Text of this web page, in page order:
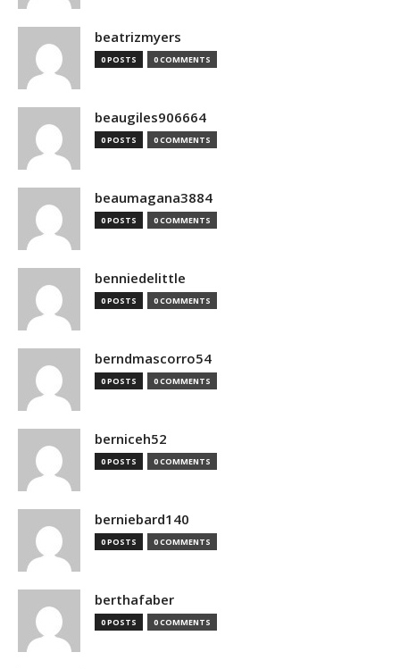
beatrizmyers
0 POSTS 0 COMMENTS
beaugiles906664
0 POSTS 0 COMMENTS
beaumagana3884
0 POSTS 0 COMMENTS
benniedelittle
0 POSTS 0 COMMENTS
berndmascorro54
0 POSTS 0 COMMENTS
berniceh52
0 POSTS 0 COMMENTS
berniebard140
0 POSTS 0 COMMENTS
berthafaber
0 POSTS 0 COMMENTS